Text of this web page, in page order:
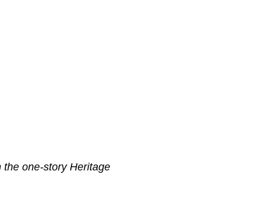
the one-story Heritage